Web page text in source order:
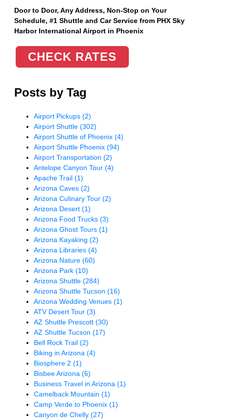
Door to Door, Any Address, Non-Stop on Your
Schedule, #1 Shuttle and Car Service from PHX Sky
Harbor International Airport in Phoenix
CHECK RATES
Posts by Tag
Airport Pickups(2)
Airport Shuttle(302)
Airport Shuttle of Phoenix(4)
Airport Shuttle Phoenix(94)
Airport Transportation(2)
Antelope Canyon Tour(4)
Apache Trail(1)
Arizona Caves(2)
Arizona Culinary Tour(2)
Arizona Desert(1)
Arizona Food Trucks(3)
Arizona Ghost Tours(1)
Arizona Kayaking(2)
Arizona Libraries(4)
Arizona Nature(60)
Arizona Park(10)
Arizona Shuttle(284)
Arizona Shuttle Tucson(16)
Arizona Wedding Venues(1)
ATV Desert Tour(3)
AZ Shuttle Prescott(30)
AZ Shuttle Tucson(17)
Bell Rock Trail(2)
Biking in Arizona(4)
Biosphere 2(1)
Bisbee Arizona(6)
Business Travel in Arizona(1)
Camelback Mountain(1)
Camp Verde to Phoenix(1)
Canyon de Chelly(27)